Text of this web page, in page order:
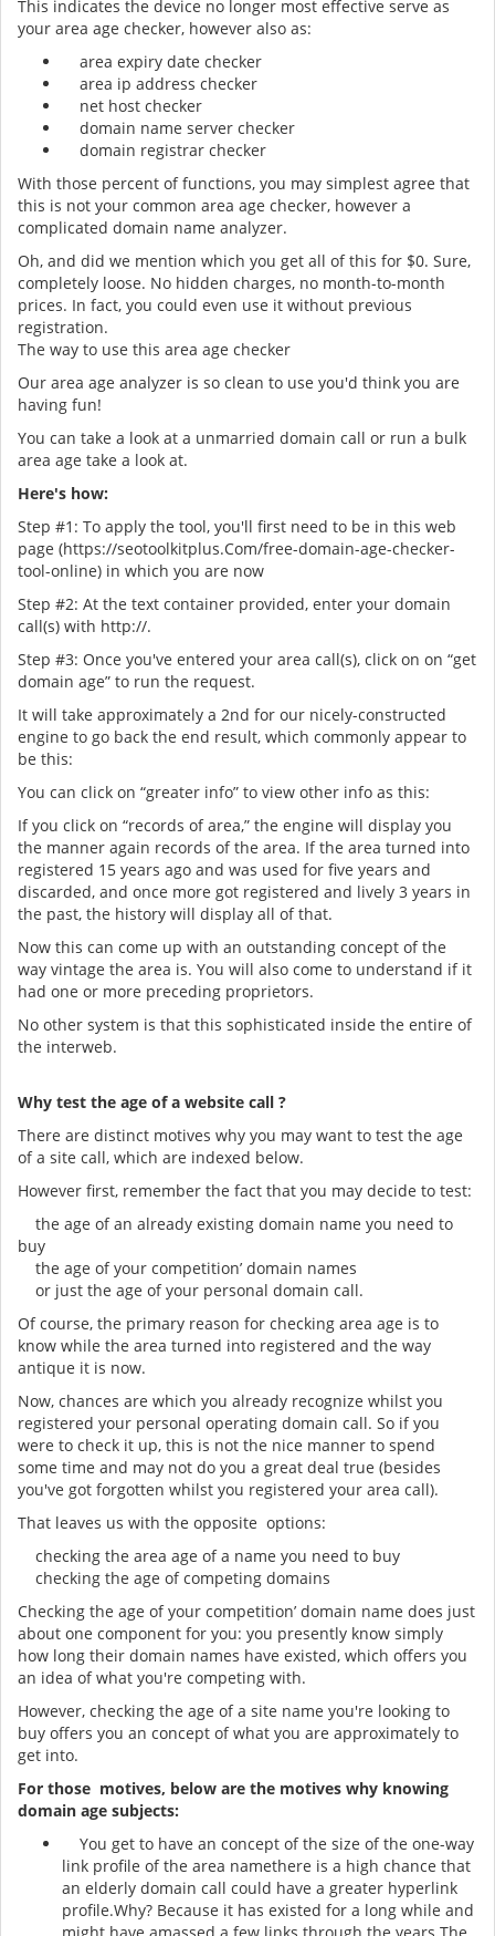
This indicates the device no longer most effective serve as
your area age checker, however also as:
area expiry date checker
area ip address checker
net host checker
domain name server checker
domain registrar checker
With those percent of functions, you may simplest agree that
this is not your common area age checker, however a
complicated domain name analyzer.
Oh, and did we mention which you get all of this for $0. Sure,
completely loose. No hidden charges, no month-to-month
prices. In fact, you could even use it without previous
registration.
The way to use this area age checker
Our area age analyzer is so clean to use you'd think you are
having fun!
You can take a look at a unmarried domain call or run a bulk
area age take a look at.
Here's how:
Step #1: To apply the tool, you'll first need to be in this web
page (https://seotoolkitplus.Com/free-domain-age-checker-
tool-online) in which you are now
Step #2: At the text container provided, enter your domain
call(s) with http://.
Step #3: Once you've entered your area call(s), click on on “get
domain age” to run the request.
It will take approximately a 2nd for our nicely-constructed
engine to go back the end result, which commonly appear to
be this:
You can click on “greater info” to view other info as this:
If you click on “records of area,” the engine will display you
the manner again records of the area. If the area turned into
registered 15 years ago and was used for five years and
discarded, and once more got registered and lively 3 years in
the past, the history will display all of that.
Now this can come up with an outstanding concept of the
way vintage the area is. You will also come to understand if it
had one or more preceding proprietors.
No other system is that this sophisticated inside the entire of
the interweb.
Why test the age of a website call ?
There are distinct motives why you may want to test the age
of a site call, which are indexed below.
However first, remember the fact that you may decide to test:
the age of an already existing domain name you need to
buy
the age of your competition’ domain names
or just the age of your personal domain call.
Of course, the primary reason for checking area age is to
know while the area turned into registered and the way
antique it is now.
Now, chances are which you already recognize whilst you
registered your personal operating domain call. So if you
were to check it up, this is not the nice manner to spend
some time and may not do you a great deal true (besides
you've got forgotten whilst you registered your area call).
That leaves us with the opposite options:
checking the area age of a name you need to buy
checking the age of competing domains
Checking the age of your competition’ domain name does just
about one component for you: you presently know simply
how long their domain names have existed, which offers you
an idea of what you're competing with.
However, checking the age of a site name you're looking to
buy offers you an concept of what you are approximately to
get into.
For those motives, below are the motives why knowing
domain age subjects:
You get to have an concept of the size of the one-way
link profile of the area namethere is a high chance that
an elderly domain call could have a greater hyperlink
profile.Why? Because it has existed for a long while and
might have amassed a few links through the years.The